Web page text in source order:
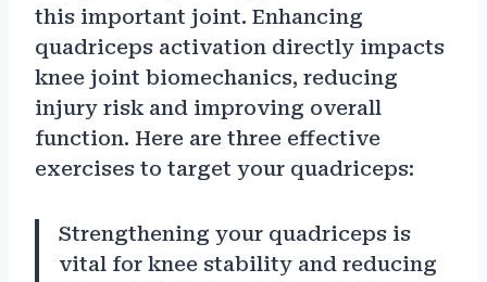
this important joint. Enhancing
quadriceps activation directly impacts
knee joint biomechanics, reducing
injury risk and improving overall
function. Here are three effective
exercises to target your quadriceps:
Strengthening your quadriceps is
vital for knee stability and reducing